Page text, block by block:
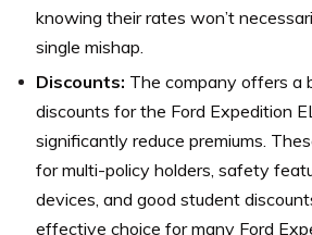
knowing their rates won’t
single mishap.
Discounts: The company offers a
discounts for the Ford Expedition
significantly reduce premiums.
for multi-policy holders, safety
devices, and good student
effective choice for many Ford